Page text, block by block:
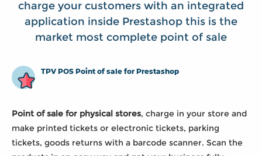
charge your customers with an integrated
application inside Prestashop this is the
market most complete point of sale
TPV POS Point of sale for Prestashop
Point of sale for physical stores, charge in your store and
make printed tickets or electronic tickets, parking
tickets, goods returns with a barcode scanner. Scan the